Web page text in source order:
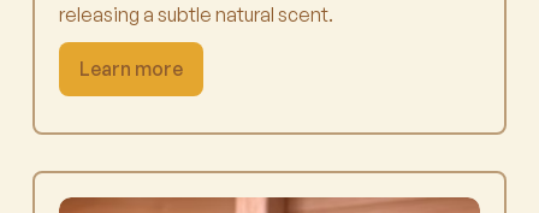
releasing a subtle natural scent.
Learn more